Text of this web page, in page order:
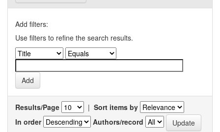
Add filters:
Use filters to refine the search results.
Results/Page | Sort items by
In order
Authors/record